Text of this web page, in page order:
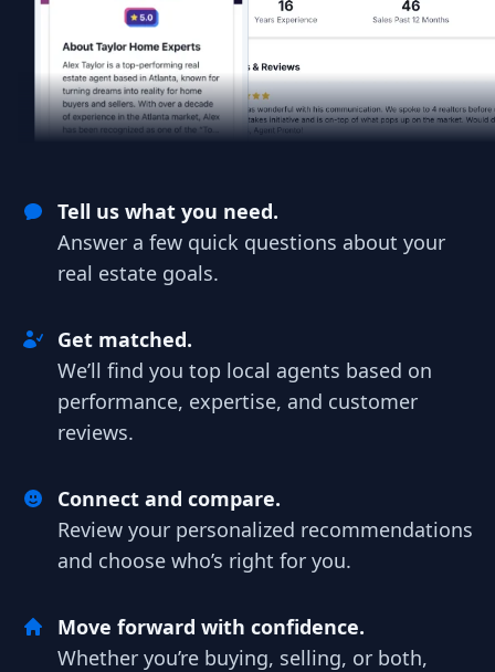
Tell us what you need.
Answer a few quick questions about your
real estate goals.
Get matched.
We’ll find you top local agents based on
performance, expertise, and customer
reviews.
Connect and compare.
Review your personalized recommendations
and choose who’s right for you.
Move forward with confidence.
Whether you’re buying, selling, or both,